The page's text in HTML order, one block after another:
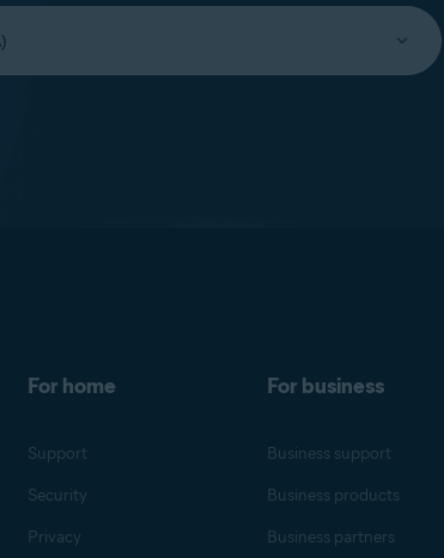
For home
Support
Security
Privacy
For business
Business support
Business products
Business partners